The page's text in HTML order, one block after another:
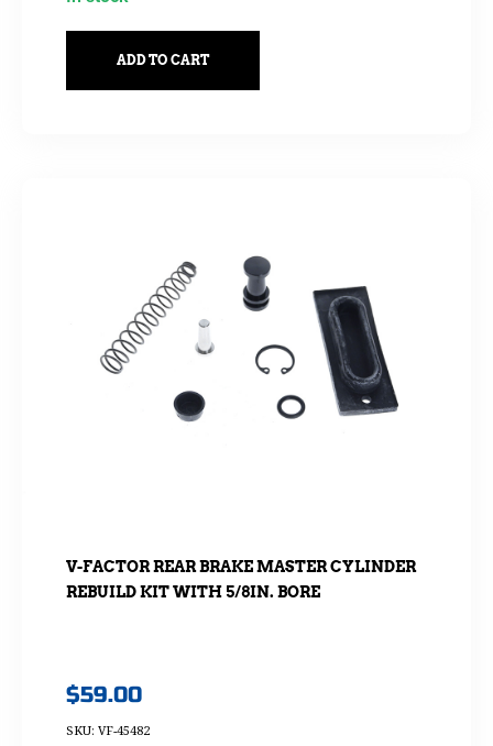
ADD TO CART
V-FACTOR REAR BRAKE MASTER CYLINDER
REBUILD KIT WITH 5/8IN. BORE
$59.00
SKU: VF-45482